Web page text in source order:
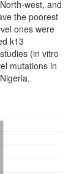
west, and
the poorest
ones were
k13
(in vitro
mutations in